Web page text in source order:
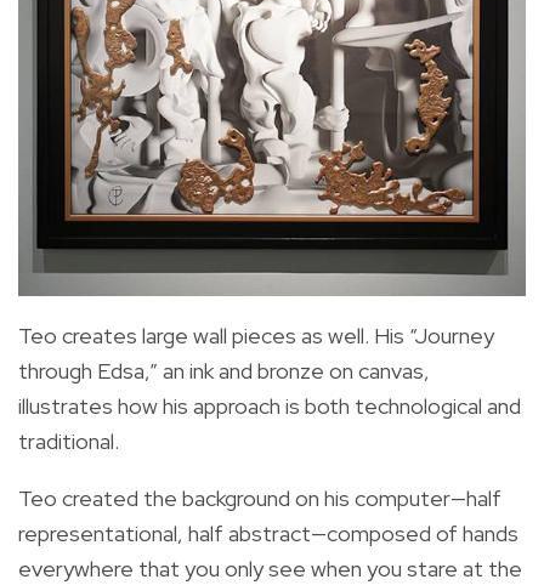
Teo creates large wall pieces as well. His “Journey
through Edsa,” an ink and bronze on canvas,
illustrates how his approach is both technological and
traditional.
Teo created the background on his computer—half
representational, half abstract—composed of hands
everywhere that you only see when you stare at the